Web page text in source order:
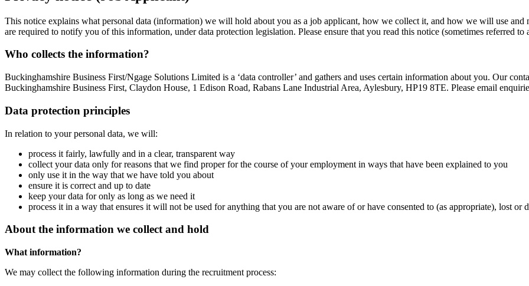
This notice explains what personal data (information) we will hold about you as a job applicant, how we collect it, and how we will use and
are required to notify you of this information, under data protection legislation. Please ensure that you read this notice (sometimes referred to
Who collects the information?
Buckinghamshire Business First/Ngage Solutions Limited is a ‘data controller’ and gathers and uses certain information about you. Our
Buckinghamshire Business First, Claydon House, 1 Edison Road, Rabans Lane Industrial Area, Aylesbury, HP19 8TE. Please email
Data protection principles
In relation to your personal data, we will:
process it fairly, lawfully and in a clear, transparent way
collect your data only for reasons that we find proper for the course of your employment in ways that have been explained to you
only use it in the way that we have told you about
ensure it is correct and up to date
keep your data for only as long as we need it
process it in a way that ensures it will not be used for anything that you are not aware of or have consented to (as appropriate), lost or
About the information we collect and hold
What information?
We may collect the following information during the recruitment process: